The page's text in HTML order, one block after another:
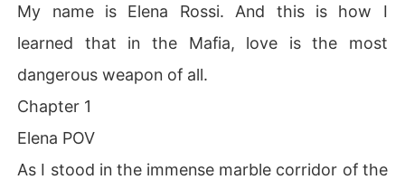
My name is Elena Rossi. And this is how I
learned that in the Mafia, love is the most
dangerous weapon of all.
Chapter 1
Elena POV
As I stood in the immense marble corridor of the